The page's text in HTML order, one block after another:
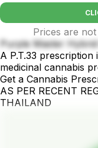
Prices are
Purple Master
A P.T.33
medicinal cannabis
Get a Cannabis
AS PER RECENT
THAILAND